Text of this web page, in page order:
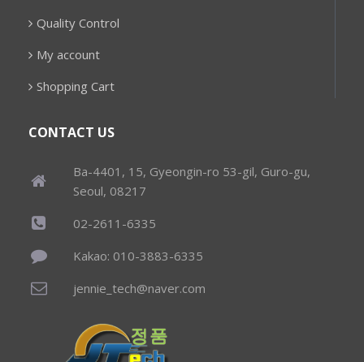
Quality Control
My account
Shopping Cart
CONTACT US
Ba-4401, 15, Gyeongin-ro 53-gil, Guro-gu,
Seoul, 08217
02-2611-6335
Kakao: 010-3883-6335
jennie_tech@naver.com